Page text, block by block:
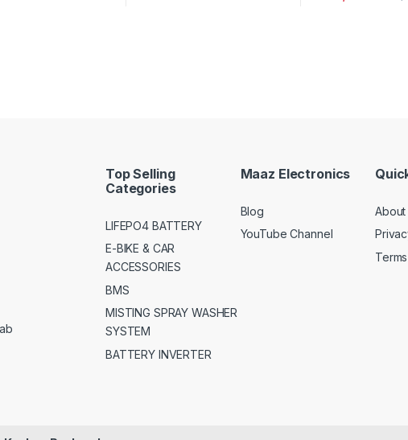
Top Selling
Categories
LIFEPO4 BATTERY
E-BIKE & CAR
ACCESSORIES
BMS
MISTING SPRAY WASHER
SYSTEM
BATTERY INVERTER
Maaz Electronics
Blog
YouTube Channel
About